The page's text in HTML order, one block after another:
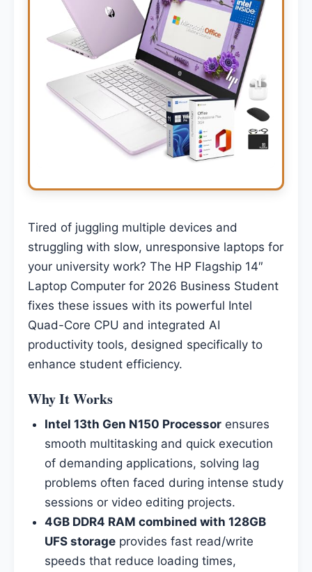
Tired of juggling multiple devices and
struggling with slow, unresponsive laptops for
your university work? The HP Flagship 14″
Laptop Computer for 2026 Business Student
fixes these issues with its powerful Intel
Quad-Core CPU and integrated AI
productivity tools, designed specifically to
enhance student efficiency.
Why It Works
Intel 13th Gen N150 Processorensures
smooth multitasking and quick execution
of demanding applications, solving lag
problems often faced during intense study
sessions or video editing projects.
4GB DDR4 RAM combined with 128GB
UFS storageprovides fast read/write
speeds that reduce loading times,